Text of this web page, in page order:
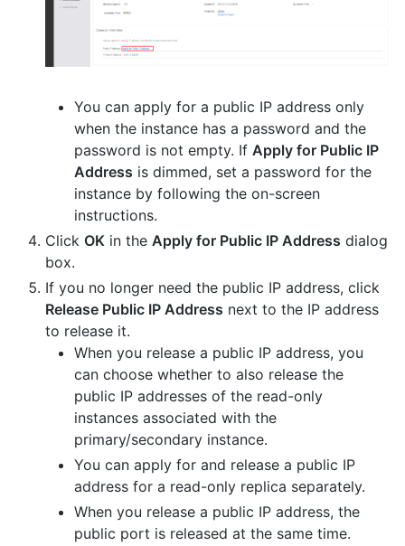
You can apply for a public IP address only
when the instance has a password and the
password is not empty. If Apply for Public IP
Address is dimmed, set a password for the
instance by following the on-screen
instructions.
Click OKin the Apply for Public IP Address dialog
box.
If you no longer need the public IP address, click
Release Public IP Address next to the IP address
to release it.
When you release a public IP address, you
can choose whether to also release the
public IP addresses of the read-only
instances associated with the
primary/secondary instance.
You can apply for and release a public IP
address for a read-only replica separately.
When you release a public IP address, the
public port is released at the same time.